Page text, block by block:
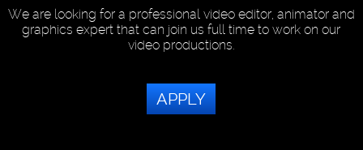
We are looking for a professional video editor, animator and
graphics expert that can join us full time to work on our
video productions.
APPLY